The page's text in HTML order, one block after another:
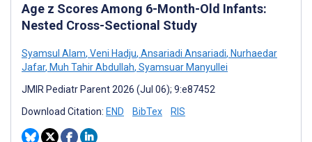
Age z Scores Among 6-Month-Old Infants:
Nested Cross-Sectional Study
Syamsul Alam, Veni Hadju, Ansariadi Ansariadi, Nurhaedar
Jafar, Muh Tahir Abdullah, Syamsuar Manyullei
JMIR Pediatr Parent 2026 (Jul 06); 9:e87452
Download Citation: END BibTex RIS